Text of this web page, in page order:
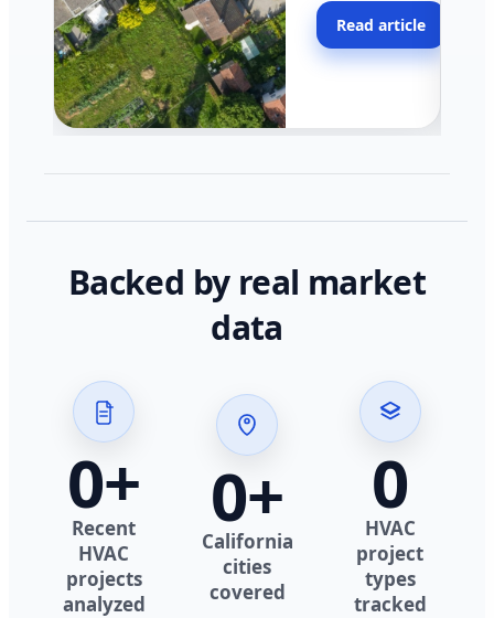
across California.
Read article
Backed by real market
data
0+
Recent
HVAC
projects
analyzed
0+
California
cities
covered
0
HVAC
project
types
tracked